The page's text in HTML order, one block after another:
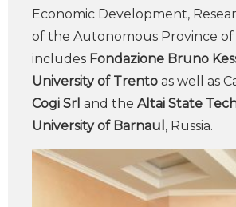
Economic Development,
of the Autonomous Province
includes Fondazione Bruno
University of Trento as well as
Cogi Srl and the Altai State
University of Barnaul , Russia.